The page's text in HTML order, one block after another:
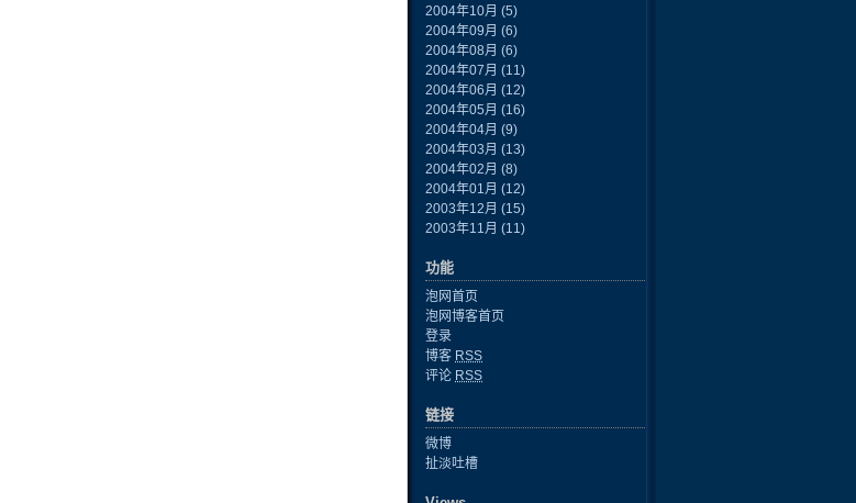
2004年10月 (5)
2004年09月 (6)
2004年08月 (6)
2004年07月 (11)
2004年06月 (12)
2004年05月 (16)
2004年04月 (9)
2004年03月 (13)
2004年02月 (8)
2004年01月 (12)
2003年12月 (15)
2003年11月 (11)
功能
泡网首页
泡网博客首页
登录
博客 RSS
评论 RSS
链接
微博
扯淡吐槽